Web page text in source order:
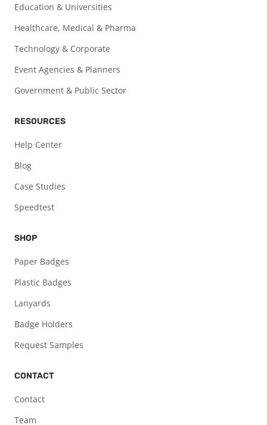
Education & Universities
Healthcare, Medical & Pharma
Technology & Corporate
Event Agencies & Planners
Government & Public Sector
RESOURCES
Help Center
Blog
Case Studies
Speedtest
SHOP
Paper Badges
Plastic Badges
Lanyards
Badge Holders
Request Samples
CONTACT
Contact
Team